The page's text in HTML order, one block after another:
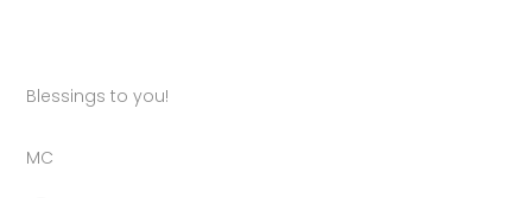
Blessings to you!
MC